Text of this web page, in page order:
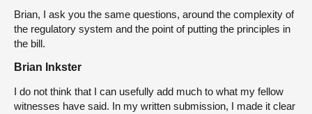
Brian, I ask you the same questions, around the complexity of
the regulatory system and the point of putting the principles in
the bill.
Brian Inkster
I do not think that I can usefully add much to what my fellow
witnesses have said. In my written submission, I made it clear